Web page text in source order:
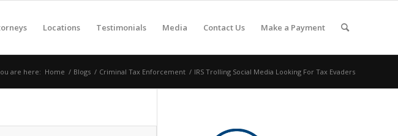
Locations Testimonials Media Contact Us Make a Payment
are here: Home / Blogs / Criminal Tax Enforcement / IRS Trolling Social Media Looking For Tax Evaders